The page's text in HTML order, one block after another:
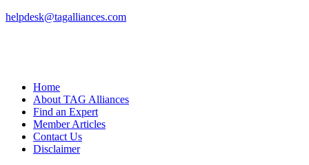
helpdesk@tagalliances.com
Home
About TAG Alliances
Find an Expert
Member Articles
Contact Us
Disclaimer